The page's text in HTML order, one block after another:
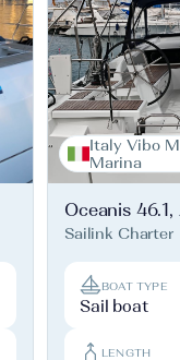
Italy Vibo
Marina
Oceanis 46.1,
Sailink Charter
BOAT TYPE
Sail boat
LENGTH